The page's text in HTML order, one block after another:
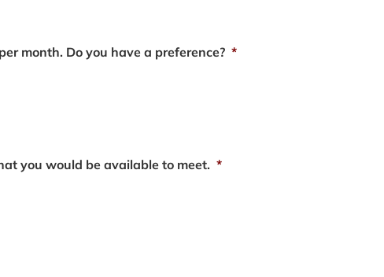
month. Do you have a preference? *
you would be available to meet. *